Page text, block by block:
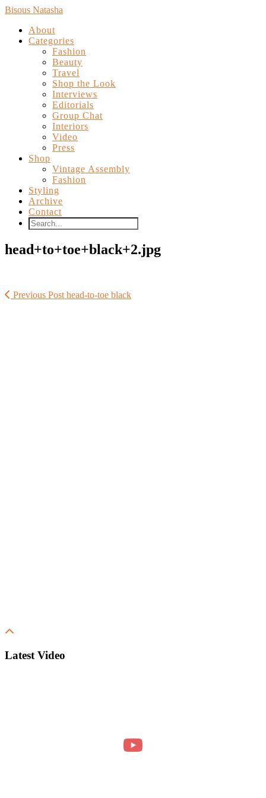
Bisous Natasha
About
Categories
Fashion
Beauty
Travel
Shop the Look
Interviews
Editorials
Group Chat
Interiors
Video
Press
Shop
Vintage Assembly
Fashion
Styling
Archive
Contact
head+to+toe+black+2.jpg
Previous Post head-to-toe black
Latest Video